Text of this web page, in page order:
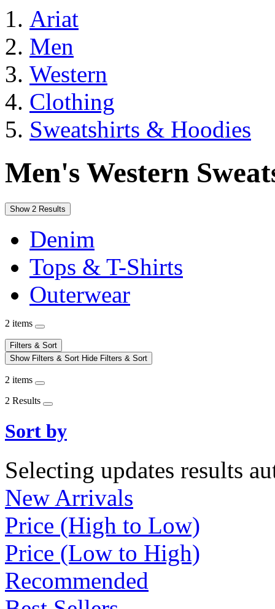
Ariat
Men
Western
Clothing
Sweatshirts & Hoodies
Men's Western
Show 2 Results
Denim
Tops & T-Shirts
Outerwear
2 items
Filters & Sort
Show Filters & Sort Hide Filters & Sort
2 items
2 Results
Sort by
Selecting updates results
New Arrivals
Price (High to Low)
Price (Low to High)
Recommended